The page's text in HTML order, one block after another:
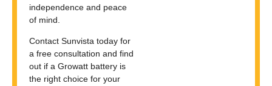
independence and peace
of mind.
Contact Sunvista today for
a free consultation and find
out if a Growatt battery is
the right choice for your